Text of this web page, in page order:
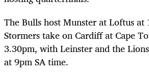
The Bulls host Munster at Loftus
Stormers take on Cardiff at Cape
3.30pm, with Leinster and the
at 9pm SA time.